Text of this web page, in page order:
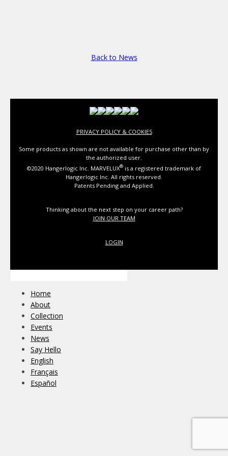
Back to News
PRIVACY POLICY & COOKIES
Some products as shown are not available for purchase other than by
the authorized user.
©2020 Hangerlogic Inc. MARVELUX® is a registered trademark of
Hangerlogic Inc. All rights reserved.
Patents Pending and Applied.
Thinking about the next step on your career path?
JOIN OUR TEAM
LOGIN
Home
About
Collection
Events
News
Say Hello
English
Français
Español